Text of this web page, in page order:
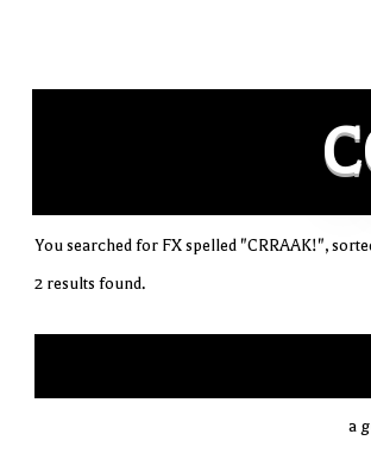
You searched for FX spelled "CRRAAK!",
2 results found.
a